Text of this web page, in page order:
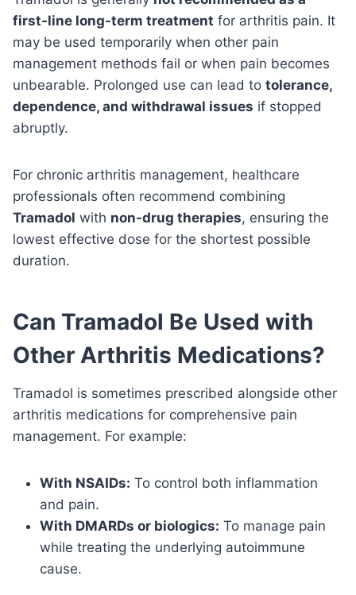
first-line long-term treatment for arthritis pain. It
may be used temporarily when other pain
management methods fail or when pain becomes
unbearable. Prolonged use can lead to tolerance,
dependence, and withdrawal issues if stopped
abruptly.
For chronic arthritis management, healthcare
professionals often recommend combining
Tramadol with non-drug therapies, ensuring the
lowest effective dose for the shortest possible
duration.
Can Tramadol Be Used with
Other Arthritis Medications?
Tramadol is sometimes prescribed alongside other
arthritis medications for comprehensive pain
management. For example:
With NSAIDs: To control both inflammation
and pain.
With DMARDs or biologics: To manage pain
while treating the underlying autoimmune
cause.